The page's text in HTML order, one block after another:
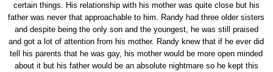
certain things. His relationship with his mother was quite close but his
father was never that approachable to him. Randy had three older sisters
and despite being the only son and the youngest, he was still praised
and got a lot of attention from his mother. Randy knew that if he ever did
tell his parents that he was gay, his mother would be more open minded
about it but his father would be an absolute nightmare so he kept this